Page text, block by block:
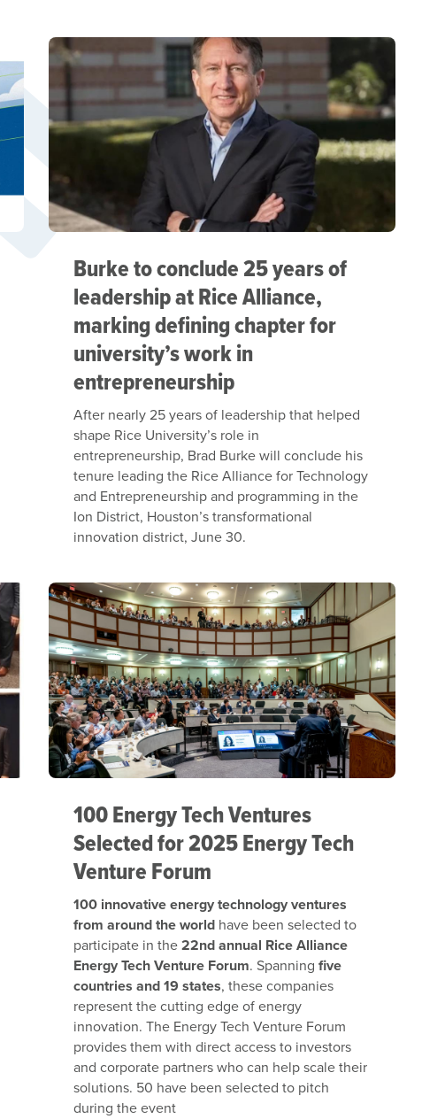
Burke to conclude 25 years of
leadership at Rice Alliance,
marking defining chapter for
university’s work in
entrepreneurship
After nearly 25 years of leadership that helped
shape Rice University’s role in
entrepreneurship, Brad Burke will conclude his
tenure leading the Rice Alliance for Technology
and Entrepreneurship and programming in the
Ion District, Houston’s transformational
innovation district, June 30.
100 Energy Tech Ventures
Selected for 2025 Energy Tech
Venture Forum
100 innovative energy technology ventures
from around the worldhave been selected to
participate in the22nd annual Rice Alliance
Energy Tech Venture Forum. Spanning five
countries and 19 states, these companies
represent the cutting edge of energy
innovation. The Energy Tech Venture Forum
provides them with direct access to investors
and corporate partners who can help scale their
solutions. 50 have been selected to pitch
during the event